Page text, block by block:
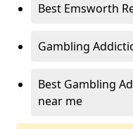
Best Emsworth
Gambling
Best Gambling
near me